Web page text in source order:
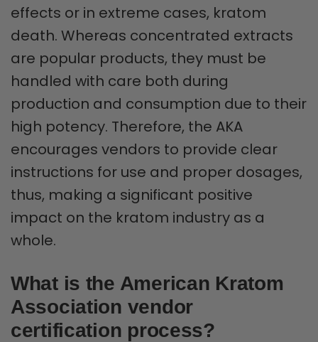
effects or in extreme cases, kratom
death. Whereas concentrated extracts
are popular products, they must be
handled with care both during
production and consumption due to their
high potency. Therefore, the AKA
encourages vendors to provide clear
instructions for use and proper dosages,
thus, making a significant positive
impact on the kratom industry as a
whole.
What is the American Kratom
Association vendor
certification process?